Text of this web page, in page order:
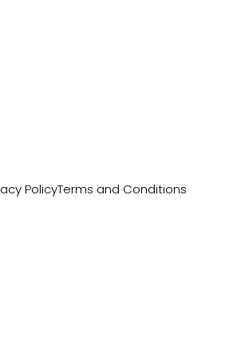
PolicyTerms and Conditions